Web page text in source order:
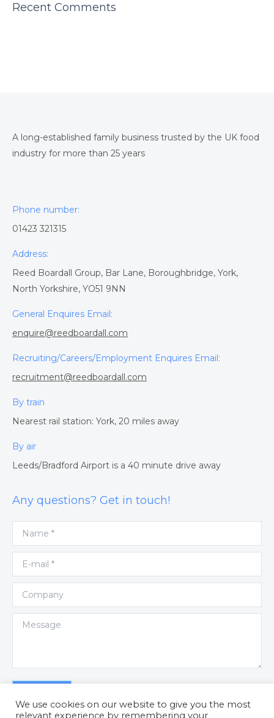
Recent Comments
A long-established family business trusted by the UK food
industry for more than 25 years
Phone number:
01423 321315
Address:
Reed Boardall Group, Bar Lane, Boroughbridge, York,
North Yorkshire, YO51 9NN
General Enquires Email:
enquire@reedboardall.com
Recruiting/Careers/Employment Enquires Email:
recruitment@reedboardall.com
By train
Nearest rail station: York, 20 miles away
By air
Leeds/Bradford Airport is a 40 minute drive away
Any questions? Get in touch!
Name *
E-mail *
Company
Message
We use cookies on our website to give you the most
relevant experience by remembering your